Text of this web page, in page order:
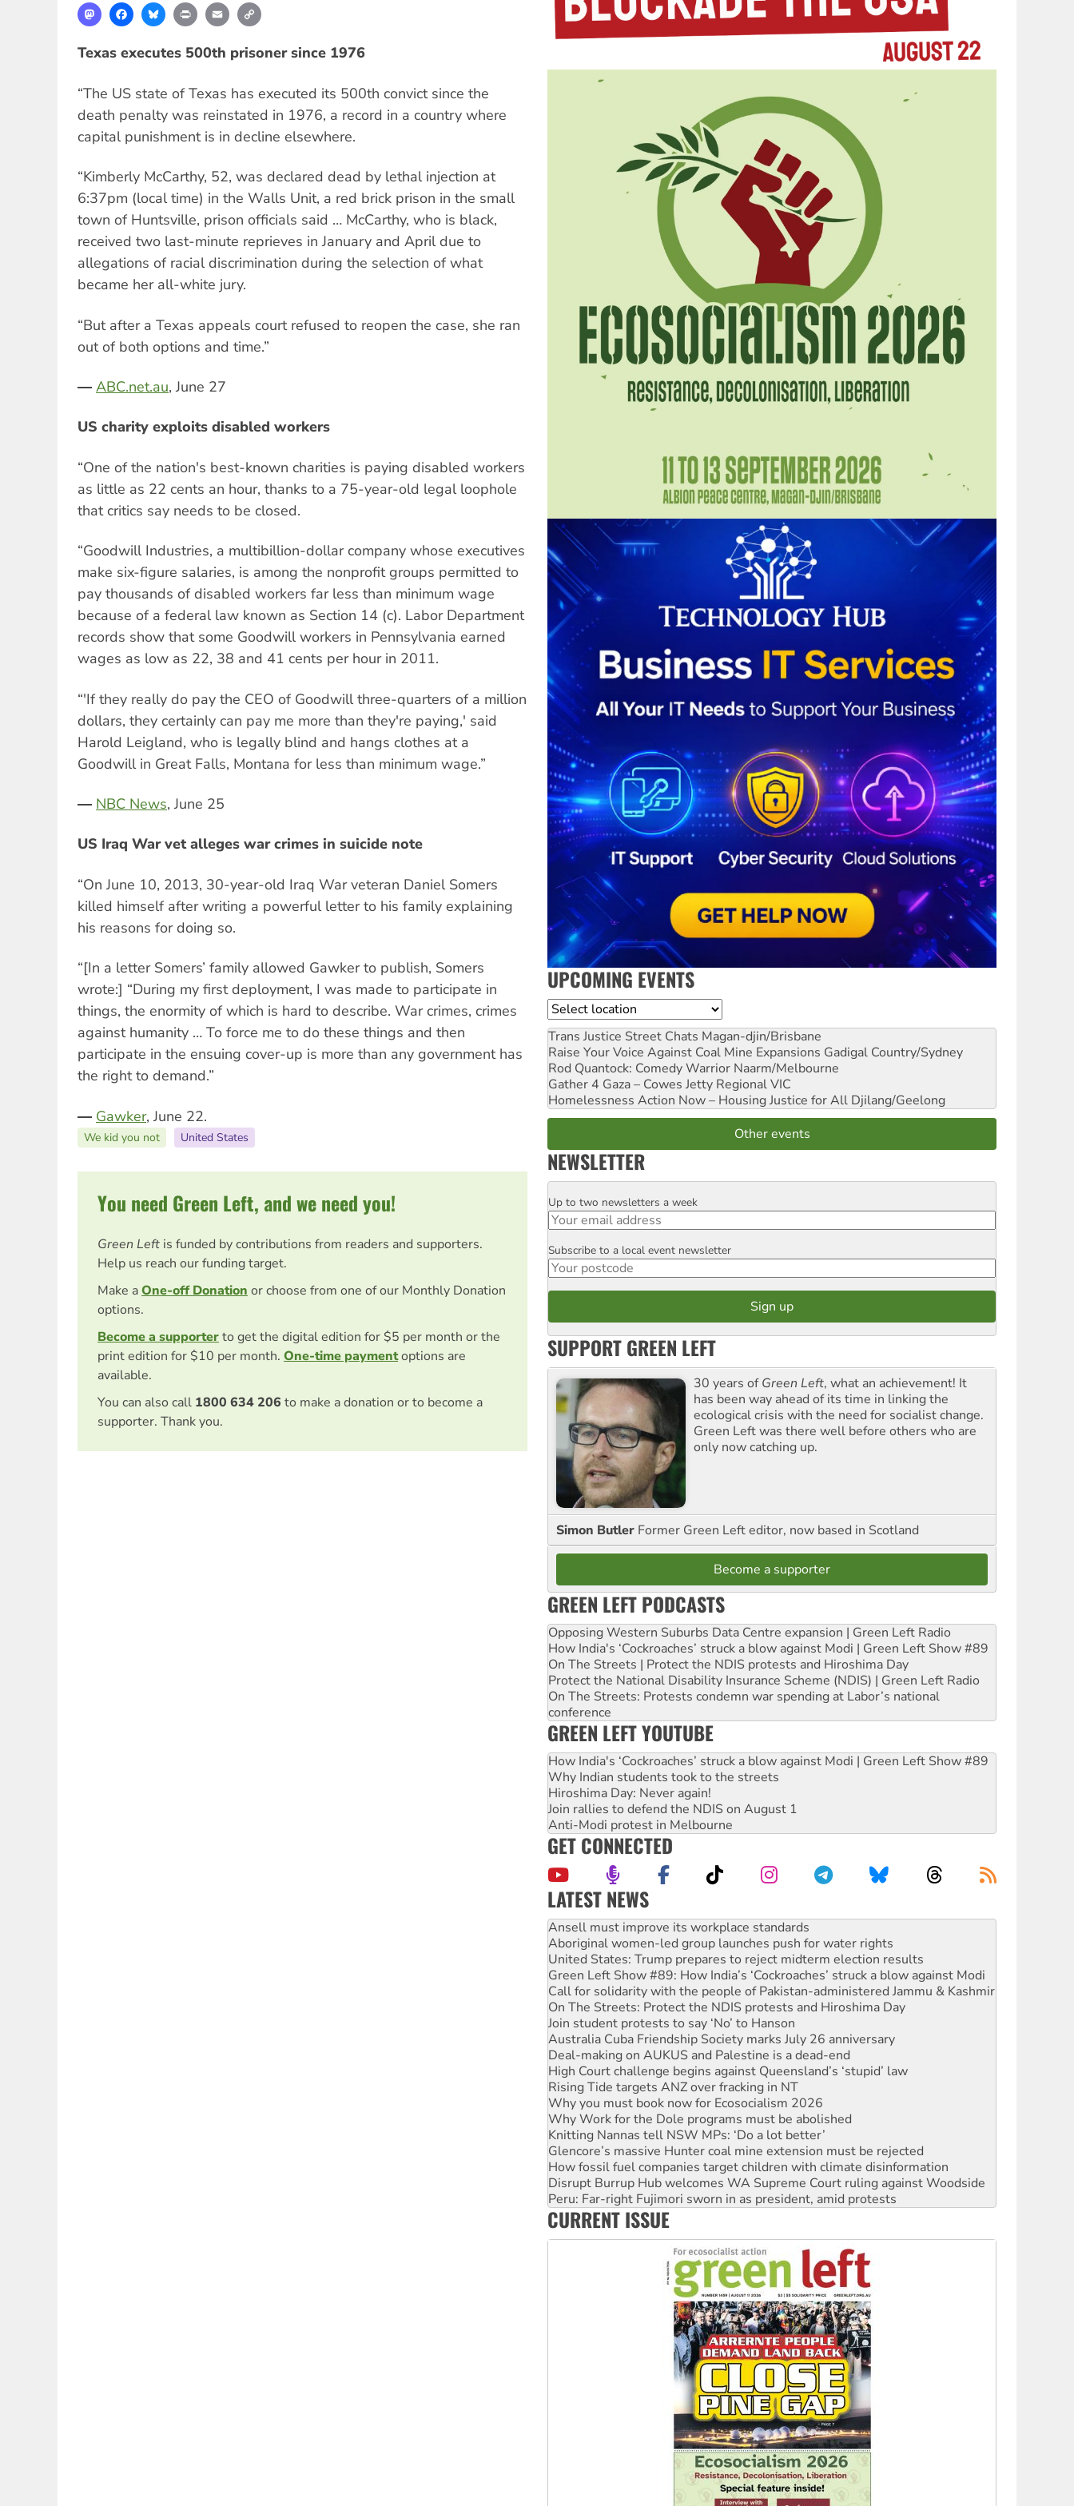
MastodonFacebookBlueskyPrint Email
Texas executes 500th prisoner since 1976
“The US state of Texas has executed its 500th convict since the
death penalty was reinstated in 1976, a record in a country where
capital punishment is in decline elsewhere.
“Kimberly McCarthy, 52, was declared dead by lethal injection at
6:37pm (local time) in the Walls Unit, a red brick prison in the small
town of Huntsville, prison officials said … McCarthy, who is black,
received two last-minute reprieves in January and April due to
allegations of racial discrimination during the selection of what
became her all-white jury.
“But after a Texas appeals court refused to reopen the case, she ran
out of both options and time.”
― ABC.net.au, June 27
US charity exploits disabled workers
“One of the nation's best-known charities is paying disabled workers
as little as 22 cents an hour, thanks to a 75-year-old legal loophole
that critics say needs to be closed.
“Goodwill Industries, a multibillion-dollar company whose executives
make six-figure salaries, is among the nonprofit groups permitted to
pay thousands of disabled workers far less than minimum wage
because of a federal law known as Section 14 (c). Labor Department
records show that some Goodwill workers in Pennsylvania earned
wages as low as 22, 38 and 41 cents per hour in 2011.
“'If they really do pay the CEO of Goodwill three-quarters of a million
dollars, they certainly can pay me more than they're paying,' said
Harold Leigland, who is legally blind and hangs clothes at a
Goodwill in Great Falls, Montana for less than minimum wage.”
― NBC News, June 25
US Iraq War vet alleges war crimes in suicide note
“On June 10, 2013, 30-year-old Iraq War veteran Daniel Somers
killed himself after writing a powerful letter to his family explaining
his reasons for doing so.
“[In a letter Somers’ family allowed Gawker to publish, Somers
wrote:] “During my first deployment, I was made to participate in
things, the enormity of which is hard to describe. War crimes, crimes
against humanity … To force me to do these things and then
participate in the ensuing cover-up is more than any government has
the right to demand.”
― Gawker, June 22.
We kid you not United States
You need Green Left, and we need you!
Green Left is funded by contributions from readers and supporters.
Help us reach our funding target.
Make aOne-off Donation or choose from one of our Monthly Donation
options.
Become a supporterto get the digital edition for $5 per month or the
print edition for $10 per month. One-time paymentoptions are
available.
You can also call 1800 634 206 to make a donation or to become a
supporter. Thank you.
UPCOMING EVENTS
Location
Trans Justice Street Chats Magan-djin/Brisbane
Raise Your Voice Against Coal Mine Expansions Gadigal Country/Sydney
Rod Quantock: Comedy Warrior Naarm/Melbourne
Gather 4 Gaza – Cowes Jetty Regional VIC
Homelessness Action Now – Housing Justice for All Djilang/Geelong
Other events
NEWSLETTER
Email
Up to two newsletters a week
Postcode
Subscribe to a local event newsletter
SUPPORT GREEN LEFT
30 years ofGreen Left, what an achievement! It
has been way ahead of its time in linking the
ecological crisis with the need for socialist change.
Green Left was there well before others who are
only now catching up.
Simon Butler Former Green Left editor, now based in Scotland
Become a supporter
GREEN LEFT PODCASTS
Opposing Western Suburbs Data Centre expansion | Green Left Radio
How India's ‘Cockroaches’ struck a blow against Modi | Green Left Show #89
On The Streets | Protect the NDIS protests and Hiroshima Day
Protect the National Disability Insurance Scheme (NDIS) | Green Left Radio
On The Streets: Protests condemn war spending at Labor’s national
conference
GREEN LEFT YOUTUBE
How India's ‘Cockroaches’ struck a blow against Modi | Green Left Show #89
Why Indian students took to the streets
Hiroshima Day: Never again!
Join rallies to defend the NDIS on August 1
Anti-Modi protest in Melbourne
GET CONNECTED
LATEST NEWS
‘Cockroach’ movement ready to reclaim India’s democracy
Ansell must improve its workplace standards
Aboriginal women-led group launches push for water rights
United States: Trump prepares to reject midterm election results
Green Left Show #89: How India’s ‘Cockroaches’ struck a blow against Modi
Call for solidarity with the people of Pakistan-administered Jammu & Kashmir
On The Streets: Protect the NDIS protests and Hiroshima Day
Join student protests to say ‘No’ to Hanson
Australia Cuba Friendship Society marks July 26 anniversary
Deal-making on AUKUS and Palestine is a dead-end
High Court challenge begins against Queensland’s ‘stupid’ law
Rising Tide targets ANZ over fracking in NT
Why you must book now for Ecosocialism 2026
Why Work for the Dole programs must be abolished
Knitting Nannas tell NSW MPs: ‘Do a lot better’
Glencore’s massive Hunter coal mine extension must be rejected
How fossil fuel companies target children with climate disinformation
Disrupt Burrup Hub welcomes WA Supreme Court ruling against Woodside
Peru: Far-right Fujimori sworn in as president, amid protests
Abby Martin: Speaking truth to power
CURRENT ISSUE